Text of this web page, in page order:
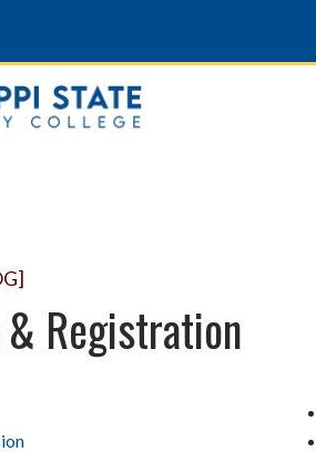
Registration